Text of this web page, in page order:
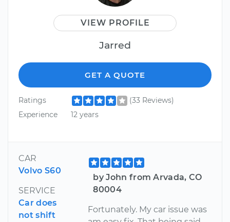
VIEW PROFILE
Jarred
GET A QUOTE
Ratings
(33 Reviews)
Experience
12 years
CAR
Volvo S60
SERVICE
Car does
not shift
by John from Arvada, CO
80004
Fortunately. My car issue was